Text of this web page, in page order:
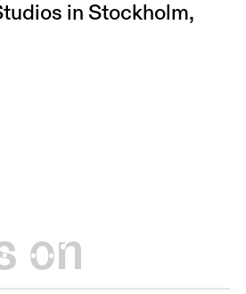
in Stockholm,
on